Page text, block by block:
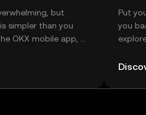
but
simpler than you
OKX mobile app, or
Put
you